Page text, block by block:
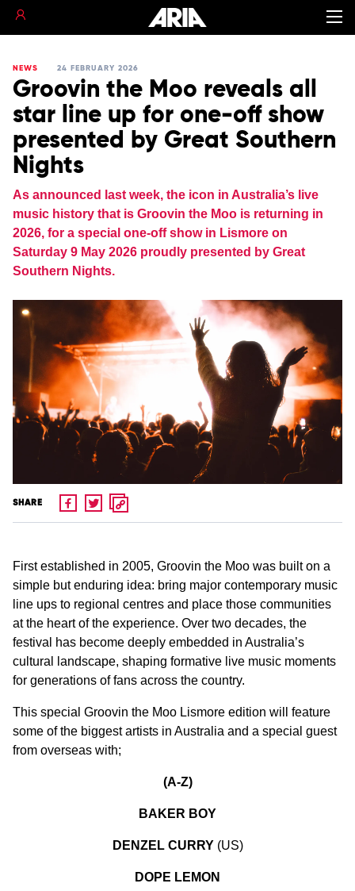
NEWS 24 FEBRUARY 2026
Groovin the Moo reveals all
star line up for one-off show
presented by Great Southern
Nights
As announced last week, the icon in Australia’s live
music history that is Groovin the Moo is returning in
2026, for a special one-off show in Lismore on
Saturday 9 May 2026 proudly presented by Great
Southern Nights.
SHARE
First established in 2005, Groovin the Moo was built on a
simple but enduring idea: bring major contemporary music
line ups to regional centres and place those communities
at the heart of the experience. Over two decades, the
festival has become deeply embedded in Australia’s
cultural landscape, shaping formative live music moments
for generations of fans across the country.
This special Groovin the Moo Lismore edition will feature
some of the biggest artists in Australia and a special guest
from overseas with;
(A-Z)
BAKER BOY
DENZEL CURRY (US)
DOPE LEMON